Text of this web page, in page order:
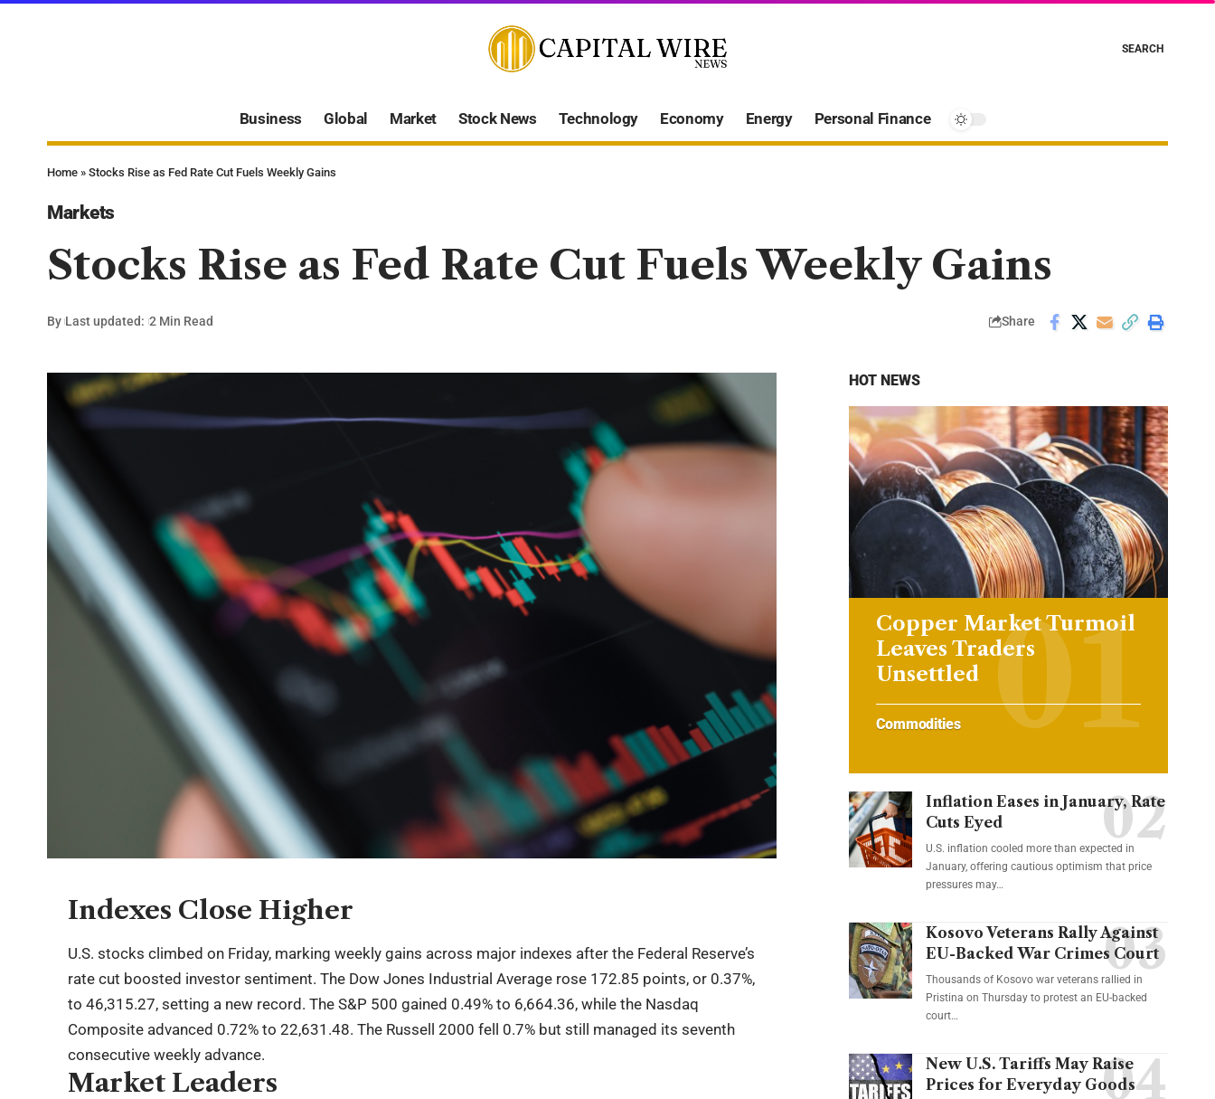
SEARCH
Business Global Market Stock News Technology Economy Energy Personal Finance
Home » Stocks Rise as Fed Rate Cut Fuels Weekly Gains
Markets
Stocks Rise as Fed Rate Cut Fuels Weekly Gains
By Last updated: 2 Min Read Share
Indexes Close Higher
U.S. stocks climbed on Friday, marking weekly gains across major indexes after the Federal Reserve’s
rate cut boosted investor sentiment. The Dow Jones Industrial Average rose 172.85 points, or 0.37%,
to 46,315.27, setting a new record. The S&P 500 gained 0.49% to 6,664.36, while the Nasdaq
Composite advanced 0.72% to 22,631.48. The Russell 2000 fell 0.7% but still managed its seventh
consecutive weekly advance.
Market Leaders
HOT NEWS
Copper Market Turmoil
Leaves Traders
Unsettled
Commodities
Inflation Eases in January, Rate
Cuts Eyed
U.S. inflation cooled more than expected in
January, offering cautious optimism that price
pressures may…
Kosovo Veterans Rally Against
EU-Backed War Crimes Court
Thousands of Kosovo war veterans rallied in
Pristina on Thursday to protest an EU-backed
court…
New U.S. Tariffs May Raise
Prices for Everyday Goods